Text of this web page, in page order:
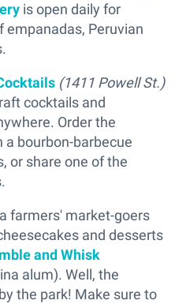
is open daily for
empanadas, Peruvian
(1411 Powell St.)
cocktails and
Order the
bourbon-barbecue
or share one of the
farmers' market-goers
and desserts
and Whisk
alum). Well, the
the park! Make sure to